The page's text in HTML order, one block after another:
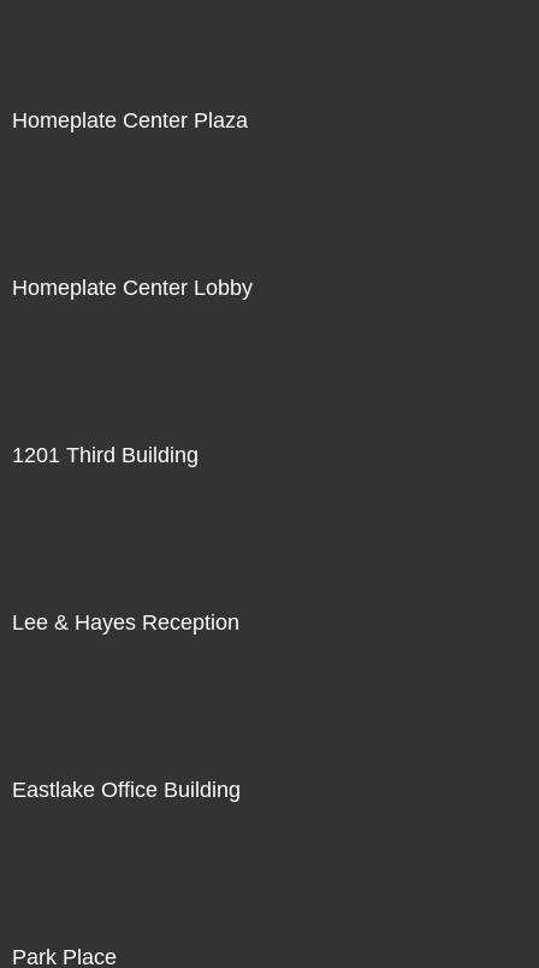
Homeplate Center Plaza
Homeplate Center Lobby
1201 Third Building
Lee & Hayes Reception
Eastlake Office Building
Park Place